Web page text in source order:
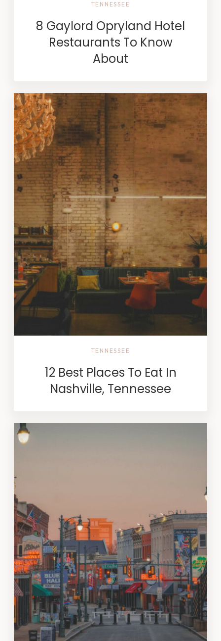
TENNESSEE
8 Gaylord Opryland Hotel
Restaurants To Know
About
TENNESSEE
12 Best Places To Eat In
Nashville, Tennessee